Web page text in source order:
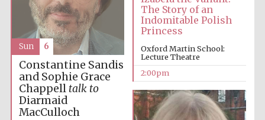
College founded
1893
The Story of an
Indomitable Polish
Princess
Oxford Martin School:
Lecture Theatre
2:00pm
Constantine Sandis
and Sophie Grace
Chappell talk to
Diarmaid
MacCulloch
Sun 6